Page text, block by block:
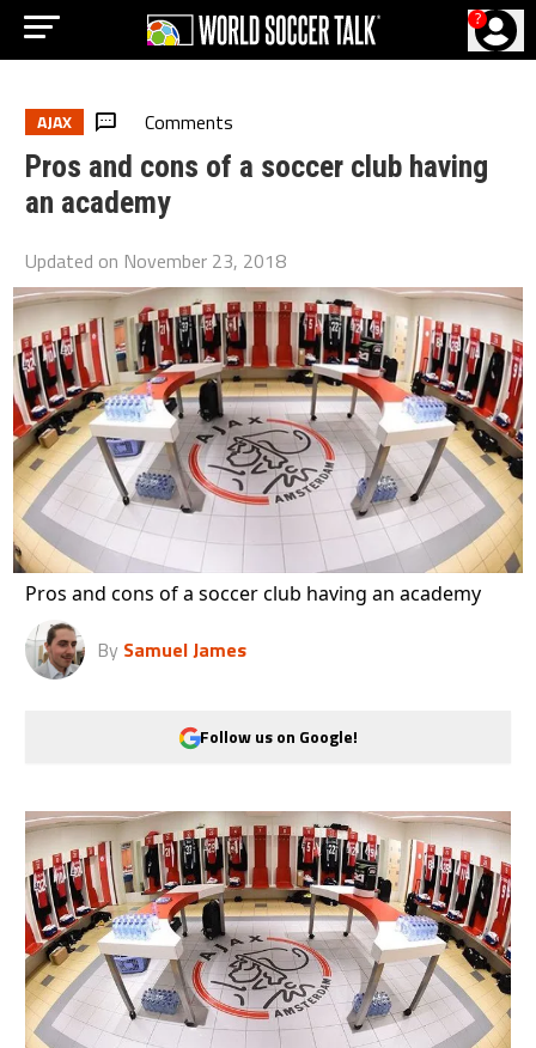
?
AJAX Comments
Pros and cons of a soccer club having
an academy
Updated on November 23, 2018
Pros and cons of a soccer club having an academy
By Samuel James
Follow us on Google!